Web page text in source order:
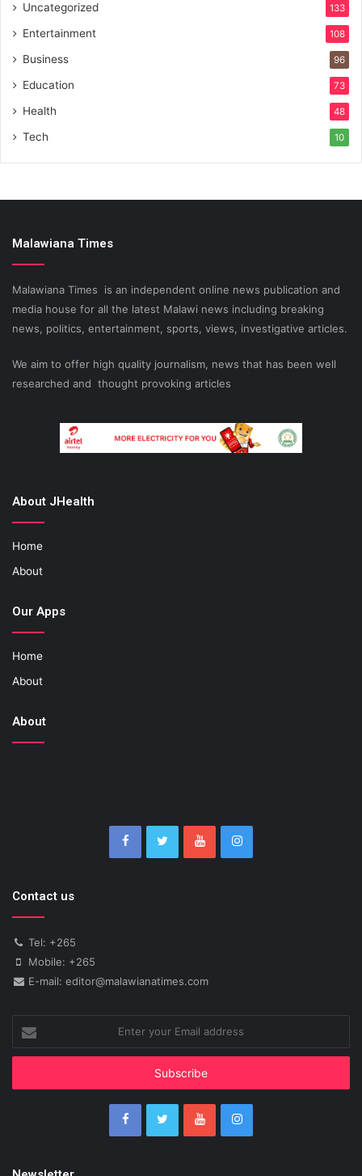
Uncategorized 133
Entertainment 108
Business 96
Education 73
Health 48
Tech 10
Malawiana Times
Malawiana Times is an independent online news publication and
media house for all the latest Malawi news including breaking
news, politics, entertainment, sports, views, investigative articles.
We aim to offer high quality journalism, news that has been well
researched and thought provoking articles
About JHealth
Home
About
Our Apps
Home
About
About
Contact us
Tel: +265
Mobile: +265
E-mail: editor@malawianatimes.com
your
Email